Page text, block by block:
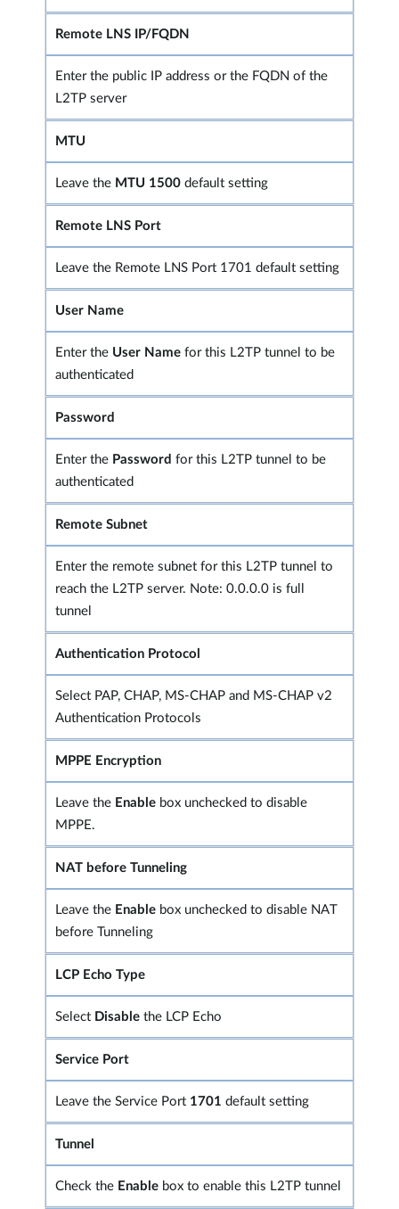
Remote LNS IP/FQDN
Enter the public IP address or the FQDN of the
L2TP server
MTU
Leave the MTU 1500 default setting
Remote LNS Port
Leave the Remote LNS Port 1701 default setting
User Name
Enter the User Name for this L2TP tunnel to be
authenticated
Password
Enter the Password for this L2TP tunnel to be
authenticated
Remote Subnet
Enter the remote subnet for this L2TP tunnel to
reach the L2TP server. Note: 0.0.0.0 is full
tunnel
Authentication Protocol
Select PAP, CHAP, MS-CHAP and MS-CHAP v2
Authentication Protocols
MPPE Encryption
Leave the Enable box unchecked to disable
MPPE.
NAT before Tunneling
Leave the Enable box unchecked to disable NAT
before Tunneling
LCP Echo Type
Select Disable the LCP Echo
Service Port
Leave the Service Port 1701 default setting
Tunnel
Check the Enable box to enable this L2TP tunnel